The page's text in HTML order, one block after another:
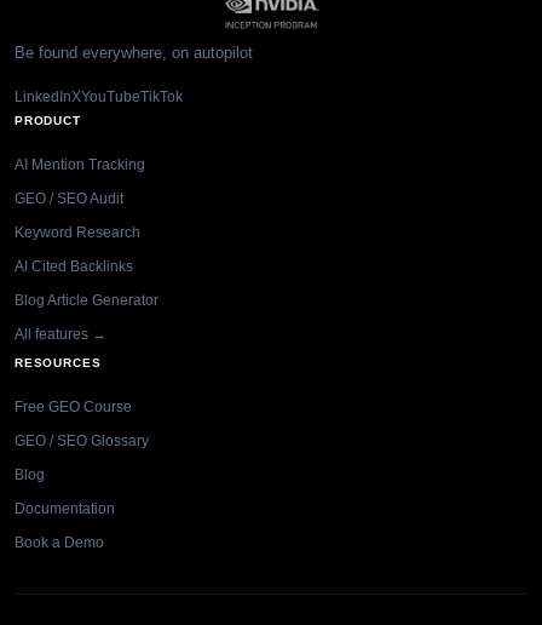
Be found everywhere, on autopilot
LinkedInXYouTubeTikTok
PRODUCT
AI Mention Tracking
GEO / SEO Audit
Keyword Research
AI Cited Backlinks
Blog Article Generator
All features →
RESOURCES
Free GEO Course
GEO / SEO Glossary
Blog
Documentation
Book a Demo